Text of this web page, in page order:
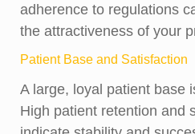
adherence to regulations
the attractiveness of your
Patient Base and Satisfaction
A large, loyal patient base
High patient retention and